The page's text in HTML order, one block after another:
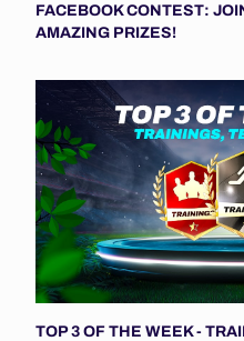
FACEBOOK CONTEST:
AMAZING PRIZES!
TOP 3 OF THE WEEK -